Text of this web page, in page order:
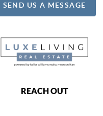
SEND US A MESSAGE
REACH OUT